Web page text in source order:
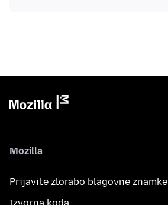
Mozilla
Prijavite zlorabo blagovne znamke